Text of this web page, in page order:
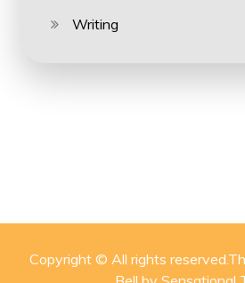
Writing
Copyright © All rights